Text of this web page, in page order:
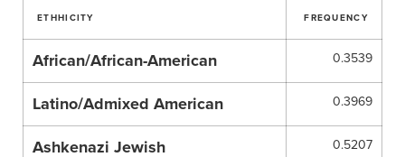
ETHHICITY FREQUENCY
African/African-American 0.3539
Latino/Admixed American 0.3969
Ashkenazi Jewish 0.5207